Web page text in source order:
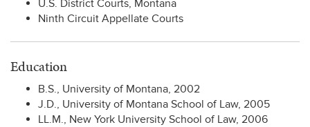
U.S. District Courts, Montana
Ninth Circuit Appellate Courts
Education
B.S., University of Montana, 2002
J.D., University of Montana School of Law, 2005
LL.M., New York University School of Law, 2006